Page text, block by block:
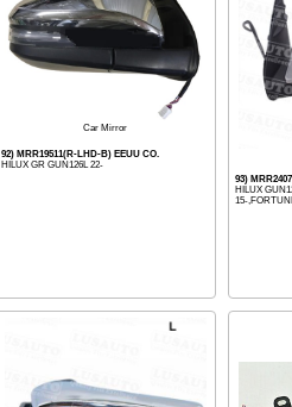
Car Mirror
92) MRR19511(R-LHD-B) EEUU CO.
HILUX GR GUN126L 22-
93)
HILUX
15-